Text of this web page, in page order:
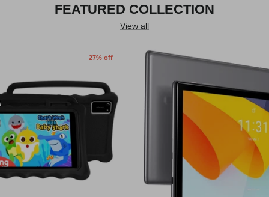
FEATURED COLLECTION
View all
27% off